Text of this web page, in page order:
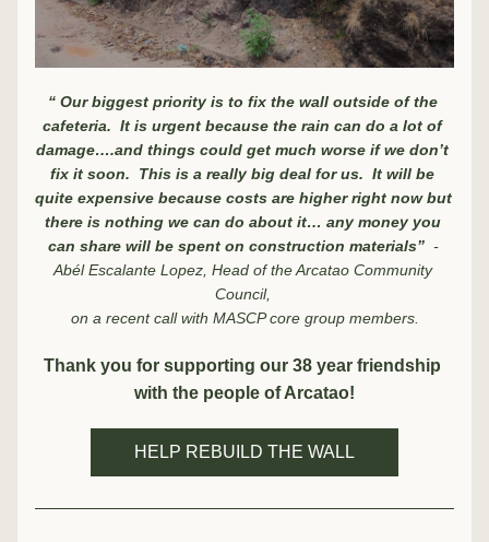
“ Our biggest priority is to fix the wall outside of the
cafeteria.  It is urgent because the rain can do a lot of
damage….and things could get much worse if we don’t
fix it soon.  This is a really big deal for us.  It will be
quite expensive because costs are higher right now but
there is nothing we can do about it… any money you
can share will be spent on construction materials” -
Abél Escalante Lopez, Head of the Arcatao Community
Council,
on a recent call with MASCP core group members.
Thank you for supporting our 38 year friendship
with the people of Arcatao!
HELP REBUILD THE WALL